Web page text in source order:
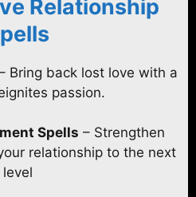
Relationship
Bring back lost love with a
passion.
Spells – Strengthen
relationship to the next
level